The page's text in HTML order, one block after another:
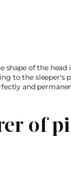
of the head
to the sleeper's
and
of